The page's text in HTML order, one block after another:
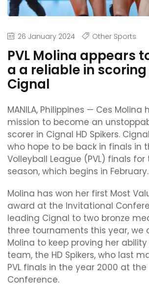
26 January 2024 Other Sports
PVL Molina appears
a a reliable in
Cignal
MANILA, Philippines — Ces Molina
mission to become an
scorer in Cignal HD Spikers.
who hope to be back in finals in
Volleyball League (PVL) finals for
season, which begins in February.
Molina has won her first Most
award at the Invitational
leading Cignal to two bronze
three tournaments this year, we
Molina to keep proving her
team, the HD Spikers, who last
PVL finals in the year 2000 at
Conference.